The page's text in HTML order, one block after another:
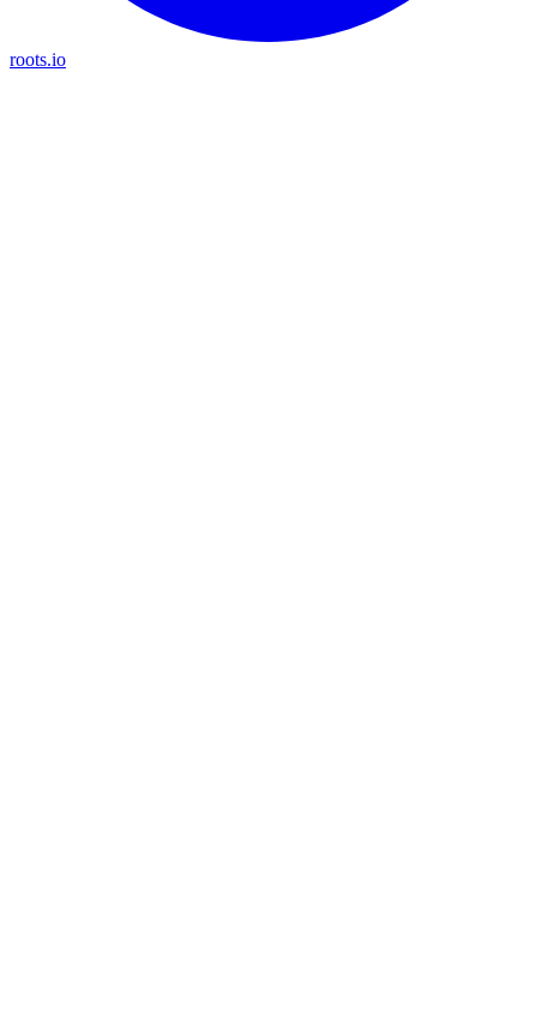
roots.io